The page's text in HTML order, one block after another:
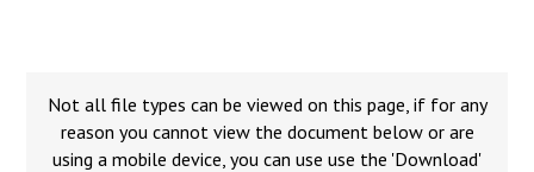
Not all file types can be viewed on this page, if for any
reason you cannot view the document below or are
using a mobile device, you can use use the 'Download'